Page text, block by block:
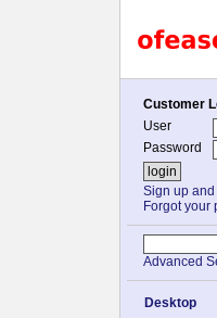
Customer
User
Password
Sign up
Forgot your
Advanced
Desktop